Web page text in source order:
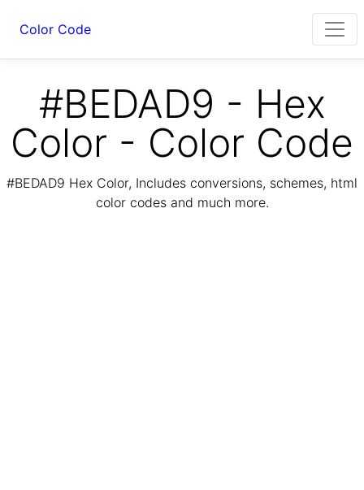
Color Code
#BEDAD9 - Hex
Color - Color Code
#BEDAD9 Hex Color, Includes conversions, schemes, html
color codes and much more.